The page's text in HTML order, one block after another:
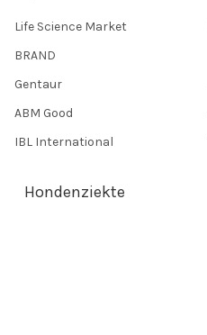
Life Science Market
BRAND
Gentaur
ABM Good
IBL International
Hondenziekte